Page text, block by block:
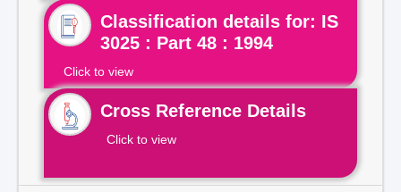
Classification details for: IS
3025 : Part 48 : 1994
Click to view
Cross Reference Details
Click to view